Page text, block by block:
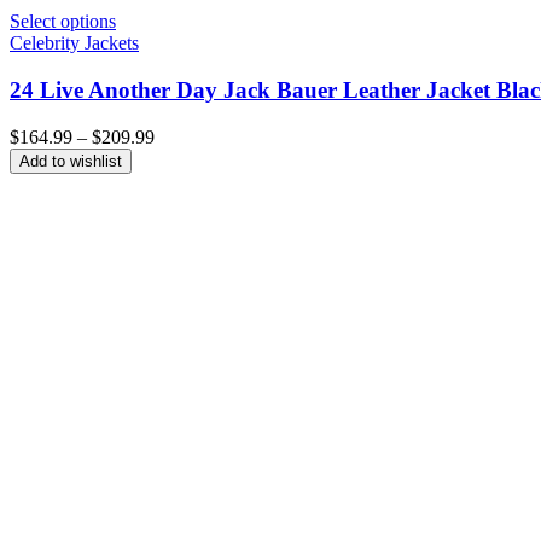
Select options
Celebrity Jackets
24 Live Another Day Jack Bauer Leather Jacket
$164.99 – $209.99Price
Add to wishlist